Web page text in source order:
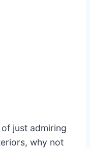
just admiring
why not